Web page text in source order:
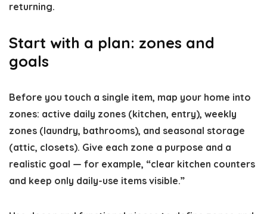
returning.
Start with a plan: zones and
goals
Before you touch a single item, map your home into
zones: active daily zones (kitchen, entry), weekly
zones (laundry, bathrooms), and seasonal storage
(attic, closets). Give each zone a purpose and a
realistic goal — for example, “clear kitchen counters
and keep only daily-use items visible.”